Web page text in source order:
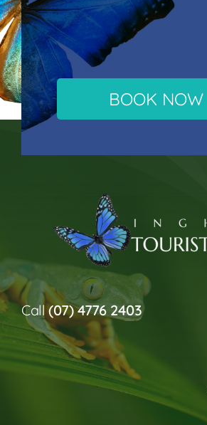
BOOK NOW
Call(07) 4776 2403